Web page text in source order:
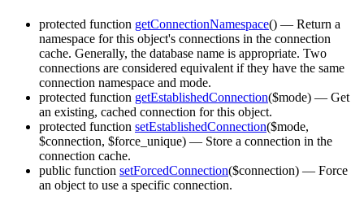
protected function getConnectionNamespace() — Return a
namespace for this object's connections in the connection
cache. Generally, the database name is appropriate. Two
connections are considered equivalent if they have the same
connection namespace and mode.
protected function getEstablishedConnection($mode) — Get
an existing, cached connection for this object.
protected function setEstablishedConnection($mode,
$connection, $force_unique) — Store a connection in the
connection cache.
public function setForcedConnection($connection) — Force
an object to use a specific connection.